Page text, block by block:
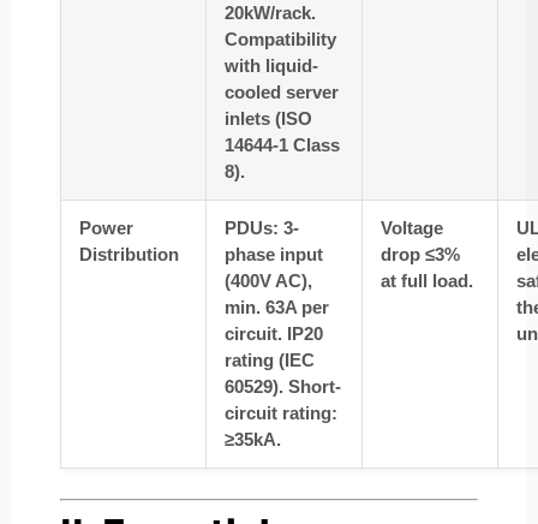
20kW/rack.
Compatibility
with liquid-
cooled server
inlets (ISO
14644-1 Class
8).
Power
Distribution
PDUs: 3-
phase input
(400V AC),
min. 63A per
circuit. IP20
rating (IEC
60529). Short-
circuit rating:
≥35kA.
Voltage
drop ≤3%
at full load.